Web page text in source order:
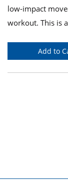
low-impact
workout. This is
Add to